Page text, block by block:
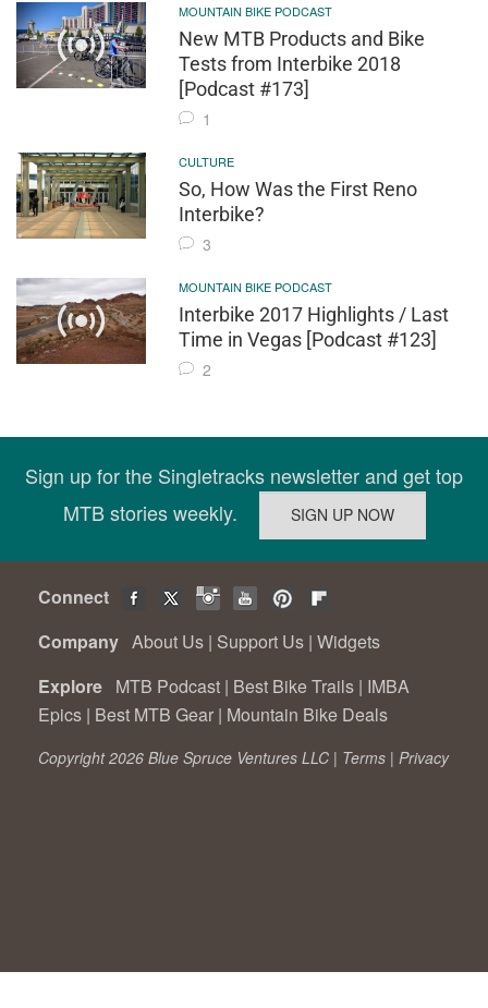
MOUNTAIN BIKE PODCAST
New MTB Products and Bike
Tests from Interbike 2018
[Podcast #173]
1
CULTURE
So, How Was the First Reno
Interbike?
3
MOUNTAIN BIKE PODCAST
Interbike 2017 Highlights / Last
Time in Vegas [Podcast #123]
2
Sign up for the Singletracks newsletter and get top
MTB stories weekly.
Connect
Company About Us | Support Us | Widgets
Explore MTB Podcast | Best Bike Trails | IMBA
Epics | Best MTB Gear | Mountain Bike Deals
Copyright 2026 Blue Spruce Ventures LLC | Terms | Privacy